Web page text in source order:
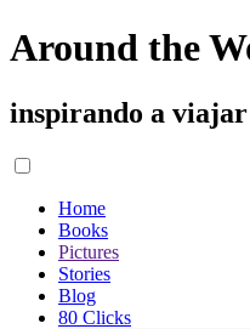
Around the
inspirando a viajar
Home
Books
Pictures
Stories
Blog
80 Clicks